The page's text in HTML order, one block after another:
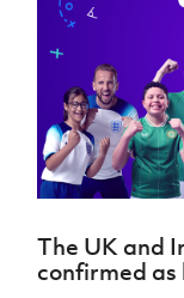
Challenge
Cup
McComb's
Coach
Travel
Intermediate
Cup
Craig
Stanfield
women's
football
Safeguarding
Delivering
Let
Them
Play
Schools
Programmes
Subscribe
Newsletter
Find A Club
The UK and
confirmed as